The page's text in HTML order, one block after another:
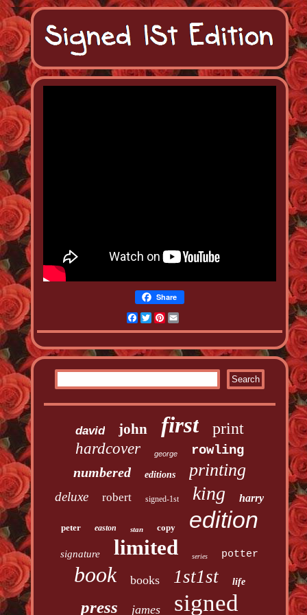
Share
Facebook
TwitterPinterest
david john first print
hardcover george
rowling
numbered
editions printing
deluxe robert signed-1st king harry
peter easton stan copy edition
signature limited series potter
book books 1st1st life
press james signed